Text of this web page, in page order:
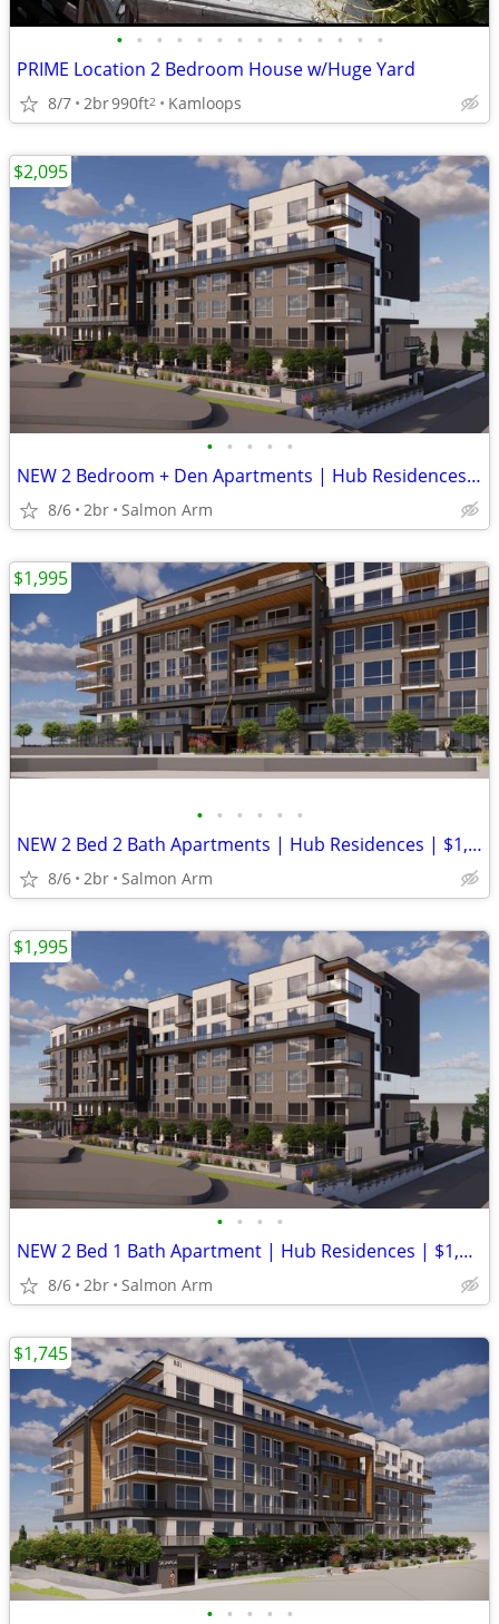
• • • • • • • • • • • • • •
PRIME Location 2 Bedroom House w/Huge Yard
8/7 2br990ft2 Kamloops
• • • • •
NEW 2 Bedroom + Den Apartments | Hub Residences | $2,095/month
8/6 2br Salmon Arm
$2,095
• • • • • •
NEW 2 Bed 2 Bath Apartments | Hub Residences | $1,995/month
8/6 2br Salmon Arm
$1,995
• • • •
NEW 2 Bed 1 Bath Apartment | Hub Residences | $1,995/month
8/6 2br Salmon Arm
$1,995
• • • • •
$1,745